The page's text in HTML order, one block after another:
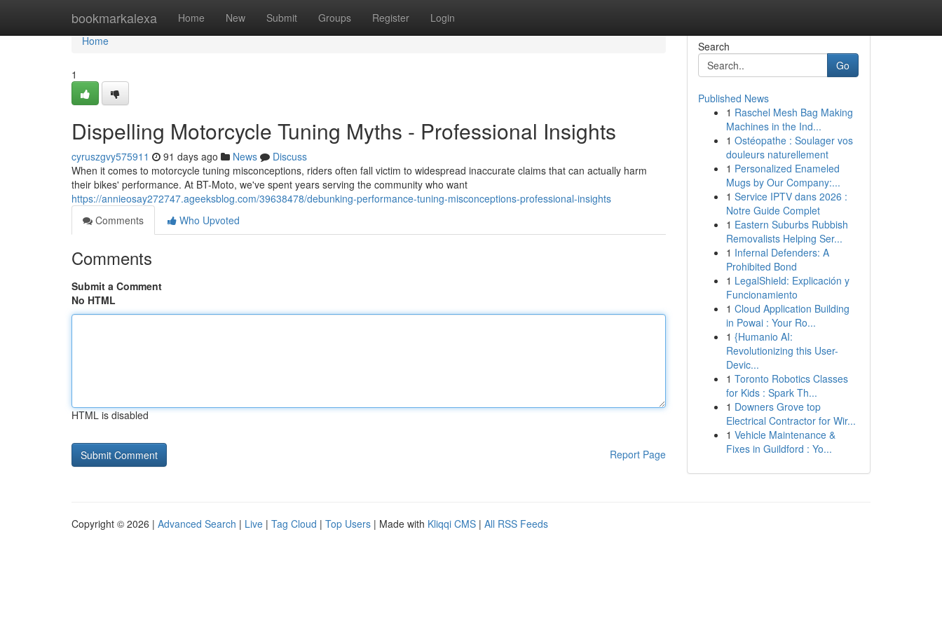
bookmarkalexa Home New Submit Groups Register Login
Home
Home
1
Dispelling Motorcycle Tuning Myths - Professional Insights
cyruszgvy575911 91 days ago News
Discuss
When it comes to motorcycle tuning misconceptions, riders often fall victim to widespread inaccurate claims that can actually harm
their bikes' performance. At BT-Moto, we've spent years serving the community who want
https://annieosay272747.ageeksblog.com/39638478/debunking-performance-tuning-misconceptions-professional-insights
Comments
Who Upvoted
Comments
Submit a Comment
No HTML
HTML is disabled
Report Page
Search
Go
Published News
1 Raschel Mesh Bag Making
Machines in the Ind...
1 Ostéopathe : Soulager vos
douleurs naturellement
1 Personalized Enameled
Mugs by Our Company:...
1 Service IPTV dans 2026 :
Notre Guide Complet
1 Eastern Suburbs Rubbish
Removalists Helping Ser...
1 Infernal Defenders: A
Prohibited Bond
1 LegalShield: Explicación y
Funcionamiento
1 Cloud Application Building
in Powai : Your Ro...
1 {Humanio AI:
Revolutionizing this User-
Devic...
1 Toronto Robotics Classes
for Kids : Spark Th...
1 Downers Grove top
Electrical Contractor for Wir...
1 Vehicle Maintenance &
Fixes in Guildford : Yo...
Copyright © 2026 | Advanced Search | Live | Tag Cloud | Top Users | Made with Kliqqi CMS | All RSS Feeds